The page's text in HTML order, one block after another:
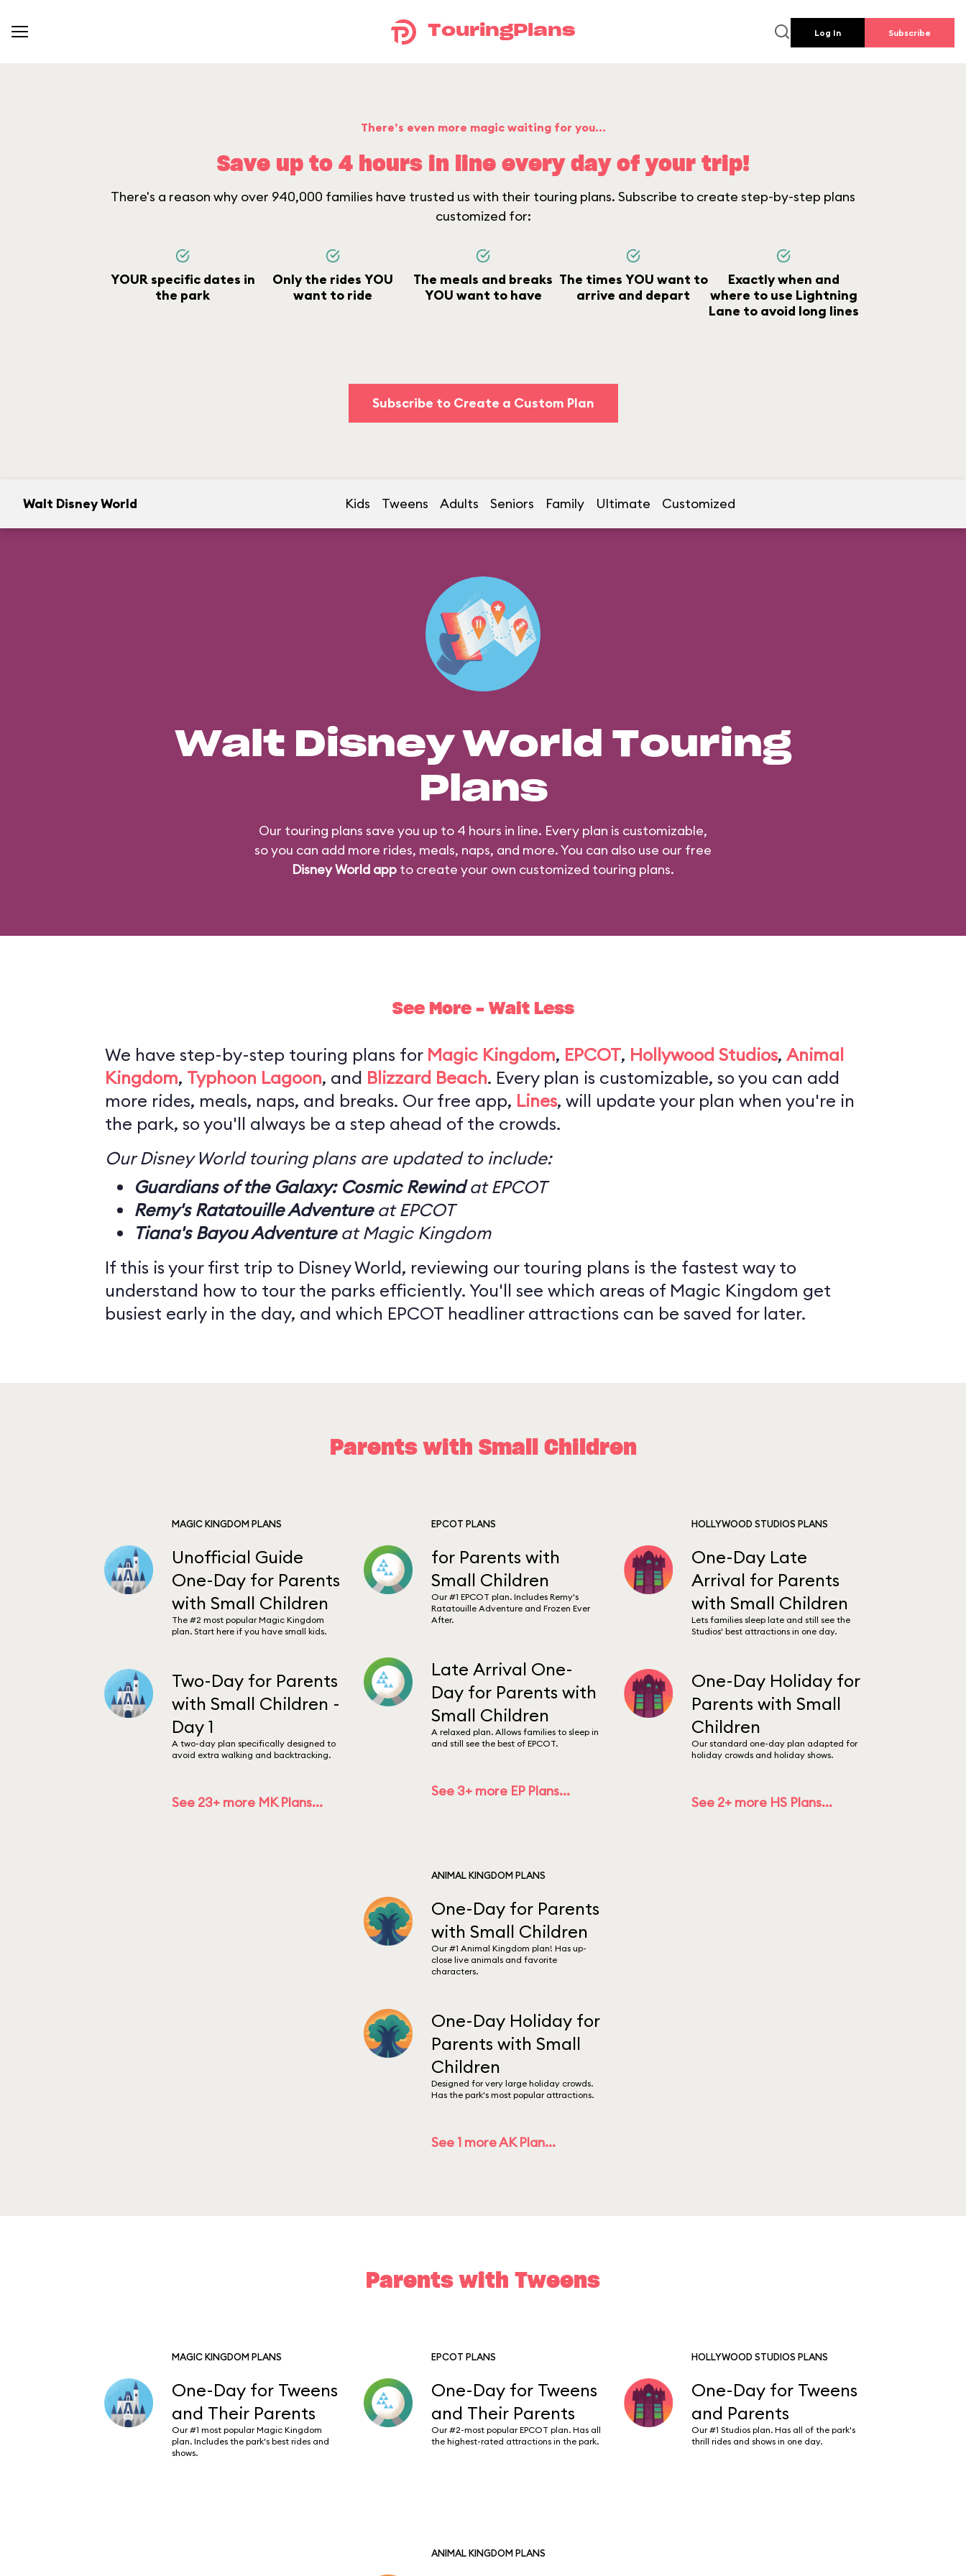
TouringPlans Log In Subscribe
There’s even more magic waiting for you...
Save up to 4 hours in line every day of your trip!
There's a reason why over 940,000 families have trusted us with their touring plans. Subscribe to create step-by-step plans
customized for:
YOUR specific dates in
the park
Only the rides YOU
want to ride
The meals and breaks
YOU want to have
The times YOU want to
arrive and depart
Exactly when and
where to use Lightning
Lane to avoid long lines
Subscribe to Create a Custom Plan
Walt Disney World Kids Tweens Adults Seniors Family Ultimate Customized
Walt Disney World Touring
Plans
Our touring plans save you up to 4 hours in line. Every plan is customizable,
so you can add more rides, meals, naps, and more. You can also use our free
Disney World app to create your own customized touring plans.
See More - Wait Less
We have step-by-step touring plans for Magic Kingdom, EPCOT, Hollywood Studios, Animal
Kingdom, Typhoon Lagoon, and Blizzard Beach. Every plan is customizable, so you can add
more rides, meals, naps, and breaks. Our free app, Lines, will update your plan when you're in
the park, so you'll always be a step ahead of the crowds.
Our Disney World touring plans are updated to include:
Guardians of the Galaxy: Cosmic Rewindat EPCOT
Remy's Ratatouille Adventureat EPCOT
Tiana's Bayou Adventureat Magic Kingdom
If this is your first trip to Disney World, reviewing our touring plans is the fastest way to
understand how to tour the parks efficiently. You'll see which areas of Magic Kingdom get
busiest early in the day, and which EPCOT headliner attractions can be saved for later.
Parents with Small Children
MAGIC KINGDOM PLANS
Unofficial Guide
One-Day for Parents
with Small Children
The #2 most popular Magic Kingdom
plan. Start here if you have small kids.
Two-Day for Parents
with Small Children -
Day 1
A two-day plan specifically designed to
avoid extra walking and backtracking.
See 23+ more MK Plans...
EPCOT PLANS
for Parents with
Small Children
Our #1 EPCOT plan. Includes Remy's
Ratatouille Adventure and Frozen Ever
After.
Late Arrival One-
Day for Parents with
Small Children
A relaxed plan. Allows families to sleep in
and still see the best of EPCOT.
See 3+ more EP Plans...
HOLLYWOOD STUDIOS PLANS
One-Day Late
Arrival for Parents
with Small Children
Lets families sleep late and still see the
Studios' best attractions in one day.
One-Day Holiday for
Parents with Small
Children
Our standard one-day plan adapted for
holiday crowds and holiday shows.
See 2+ more HS Plans...
ANIMAL KINGDOM PLANS
One-Day for Parents
with Small Children
Our #1 Animal Kingdom plan! Has up-
close live animals and favorite
characters.
One-Day Holiday for
Parents with Small
Children
Designed for very large holiday crowds.
Has the park's most popular attractions.
See 1 more AK Plan...
Parents with Tweens
MAGIC KINGDOM PLANS
One-Day for Tweens
and Their Parents
Our #1 most popular Magic Kingdom
plan. Includes the park's best rides and
shows.
EPCOT PLANS
One-Day for Tweens
and Their Parents
Our #2-most popular EPCOT plan. Has all
the highest-rated attractions in the park.
HOLLYWOOD STUDIOS PLANS
One-Day for Tweens
and Parents
Our #1 Studios plan. Has all of the park's
thrill rides and shows in one day.
ANIMAL KINGDOM PLANS